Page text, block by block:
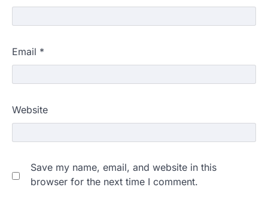
Email *
Website
Save my name, email, and website in this
browser for the next time I comment.